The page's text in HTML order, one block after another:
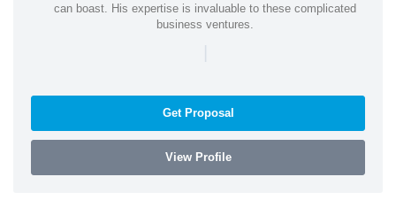
can boast. His expertise is invaluable to these complicated
business ventures.
|
Get Proposal
View Profile